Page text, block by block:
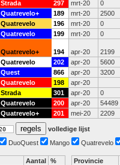
Strada 297 mrt-20 0
Quatrevelo+ 189 mrt-20 2500
Quatrevelo 196 mrt-20 0
Quatrevelo 199 mrt-20 0
Quatrevelo+ 194 apr-20 2199
Quatrevelo 202 apr-20 5600
Quest 866 apr-20 3200
Quatrevelo 198 apr-20
Strada 301 apr-20 0
Quatrevelo 200 apr-20 54489
Quatrevelo+ 201 mei-20 2209
volledige lijst
DuoQuest Mango Quatrevelo
Aantal %
Provincie